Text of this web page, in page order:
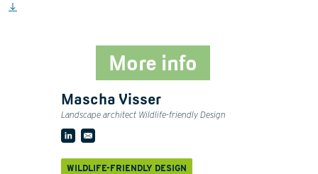
More info
Mascha Visser
Landscape architect Wildlife-friendly Design
WILDLIFE-FRIENDLY DESIGN